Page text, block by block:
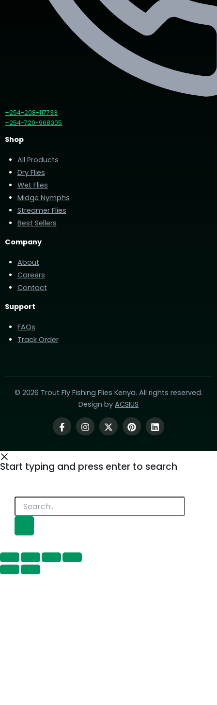
+254-208-117733
+254-720-968005
Shop
All Products
Dry Flies
Wet Flies
Midge Nymphs
Streamer Flies
Best Sellers
Company
About
Careers
Contact
Support
FAQs
Track Order
© 2026 Trout Fly Fishing Flies Kenya. All rights reserved.
Design by ACSIUS
Start typing and press enter to search